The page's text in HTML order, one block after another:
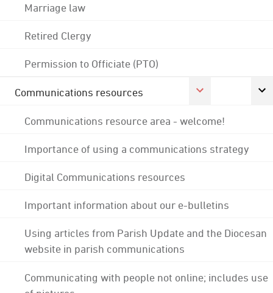
Marriage law
Retired Clergy
Permission to Officiate (PTO)
Communications resources
Communications resource area - welcome!
Importance of using a communications strategy
Digital Communications resources
Important information about our e-bulletins
Using articles from Parish Update and the Diocesan
website in parish communications
Communicating with people not online; includes use